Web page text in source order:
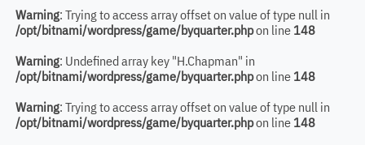
Warning: Trying to access array offset on value of type null in
/opt/bitnami/wordpress/game/byquarter.phpon line 148
Warning: Undefined array key "H.Chapman" in
/opt/bitnami/wordpress/game/byquarter.phpon line 148
Warning: Trying to access array offset on value of type null in
/opt/bitnami/wordpress/game/byquarter.phpon line 148